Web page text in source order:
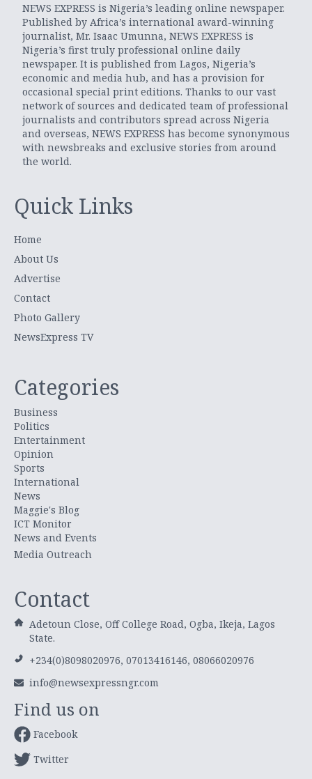
NEWS EXPRESS is Nigeria’s leading online newspaper.
Published by Africa’s international award-winning
journalist, Mr. Isaac Umunna, NEWS EXPRESS is
Nigeria’s first truly professional online daily
newspaper. It is published from Lagos, Nigeria’s
economic and media hub, and has a provision for
occasional special print editions. Thanks to our vast
network of sources and dedicated team of professional
journalists and contributors spread across Nigeria
and overseas, NEWS EXPRESS has become synonymous
with newsbreaks and exclusive stories from around
the world.
Quick Links
Home
About Us
Advertise
Contact
Photo Gallery
NewsExpress TV
Categories
Business
Politics
Entertainment
Opinion
Sports
International
News
Maggie's Blog
ICT Monitor
News and Events
Media Outreach
Contact
Adetoun Close, Off College Road, Ogba, Ikeja, Lagos
State.
+234(0)8098020976, 07013416146, 08066020976
info@newsexpressngr.com
Find us on
Facebook
Twitter